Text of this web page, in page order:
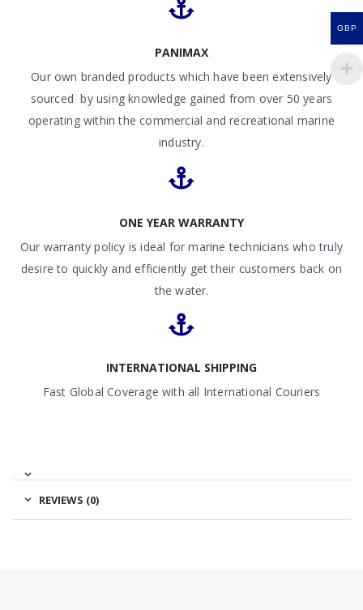
PANIMAX
Our own branded products which have been extensively
sourced by using knowledge gained from over 50 years
operating within the commercial and recreational marine
industry.
ONE YEAR WARRANTY
Our warranty policy is ideal for marine technicians who truly
desire to quickly and efficiently get their customers back on
the water.
INTERNATIONAL SHIPPING
Fast Global Coverage with all International Couriers
REVIEWS (0)
GBP